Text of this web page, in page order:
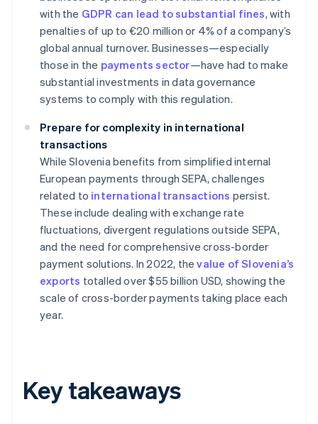
with the GDPR can lead to substantial fines, with
penalties of up to €20 million or 4% of a company’s
global annual turnover. Businesses—especially
those in the payments sector—have had to make
substantial investments in data governance
systems to comply with this regulation.
Prepare for complexity in international
transactions
While Slovenia benefits from simplified internal
European payments through SEPA, challenges
related to international transactions persist.
These include dealing with exchange rate
fluctuations, divergent regulations outside SEPA,
and the need for comprehensive cross-border
payment solutions. In 2022, thevalue of Slovenia’s
exports totalled over $55 billion USD, showing the
scale of cross-border payments taking place each
year.
Key takeaways